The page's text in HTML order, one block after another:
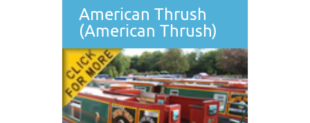
American Thrush
(American Thrush)